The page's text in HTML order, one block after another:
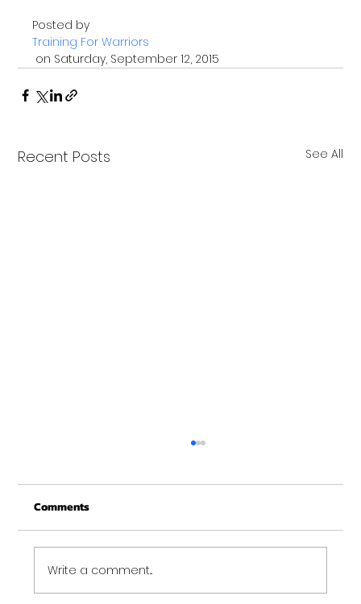
Posted by
Training For Warriors
on Saturday, September 12, 2015
Recent Posts See All
Comments
Write a comment...